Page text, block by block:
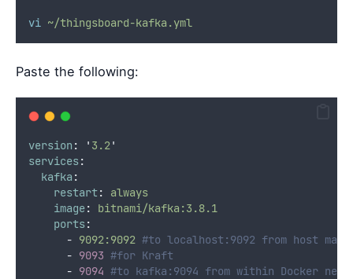
vi ~/thingsboard-kafka.yml
Paste the following:
version : ' 3.2 '
services:
kafka :
restart: always
image: bitnami/kafka:3.8.1
ports:
- 9092:9092 #to localhost:9092 from host
- 9093 #for Kraft
- 9094 #to kafka:9094 from within Docker